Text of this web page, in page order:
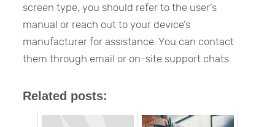
screen type, you should refer to the user’s
manual or reach out to your device’s
manufacturer for assistance. You can contact
them through email or on-site support chats.
Related posts: